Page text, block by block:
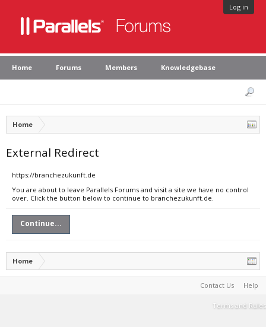
Log in
Home Forums Members Knowledgebase
Home
External Redirect
https://branchezukunft.de
You are about to leave Parallels Forums and visit a site we have no control
over. Click the button below to continue to branchezukunft.de.
Continue...
Home
Contact Us Help
Terms and Rules